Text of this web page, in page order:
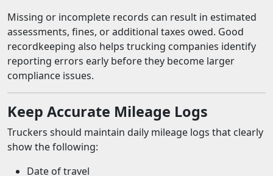
Missing or incomplete records can result in estimated
assessments, fines, or additional taxes owed. Good
recordkeeping also helps trucking companies identify
reporting errors early before they become larger
compliance issues.
Keep Accurate Mileage Logs
Truckers should maintain daily mileage logs that clearly
show the following:
Date of travel